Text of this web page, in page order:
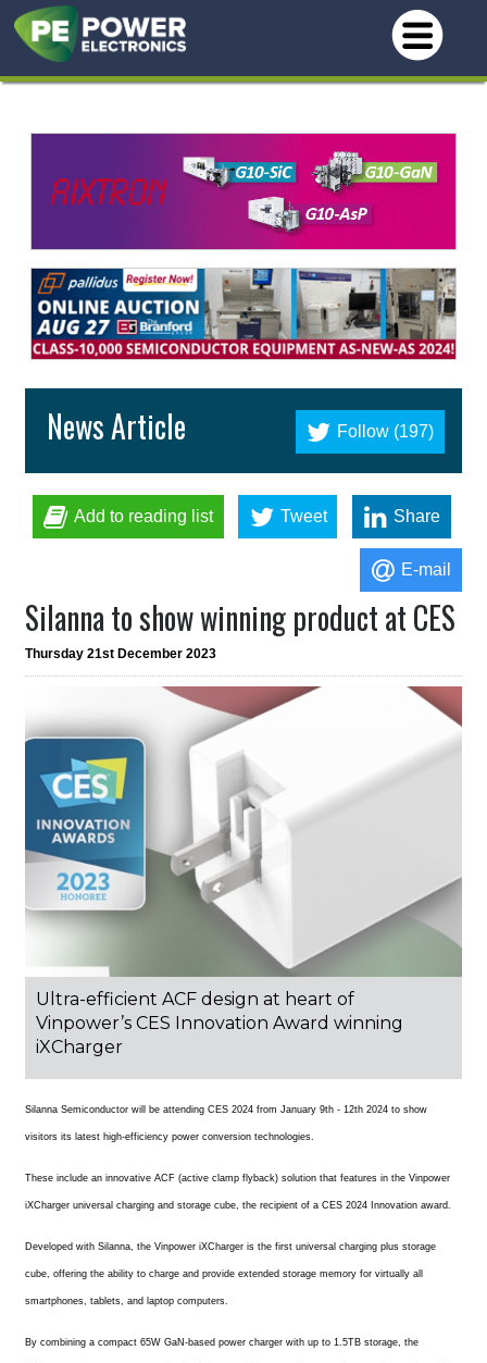
Follow (197)
News Article
Add to reading list Tweet Share
E-mail
Silanna to show winning product at CES
Thursday 21st December 2023
Ultra-efficient ACF design at heart of
Vinpower’s CES Innovation Award winning
iXCharger
Silanna Semiconductor will be attending CES 2024 from January 9th - 12th 2024 to show
visitors its latest high-efficiency power conversion technologies.
These include an innovative ACF (active clamp flyback) solution that features in the Vinpower
iXCharger universal charging and storage cube, the recipient of a CES 2024 Innovation award.
Developed with Silanna, the Vinpower iXCharger is the first universal charging plus storage
cube, offering the ability to charge and provide extended storage memory for virtually all
smartphones, tablets, and laptop computers.
By combining a compact 65W GaN-based power charger with up to 1.5TB storage, the